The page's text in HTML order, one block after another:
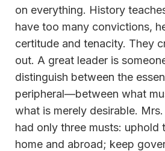
on everything. History
have too many convictions,
certitude and tenacity. They
out. A great leader is
distinguish between the
peripheral—between what
what is merely desirable.
had only three musts: uphold
home and abroad; keep